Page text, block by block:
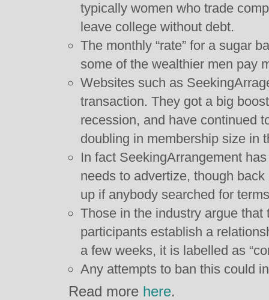
typically women who trade
leave college without debt.
The monthly “rate” for a sugar
some of the wealthier men pay
Websites such as
transaction. They got a big
recession, and have continued
doubling in membership size in
In fact SeekingArrangement
needs to advertize, though
up if anybody searched for
Those in the industry argue
participants establish a
a few weeks, it is labelled as
Any attempts to ban this could
Read more here.